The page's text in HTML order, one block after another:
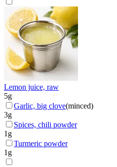
Lemon juice, raw
5g
Garlic, big clove(minced)
3g
Spices, chili powder
1 g
Turmeric powder
1 g